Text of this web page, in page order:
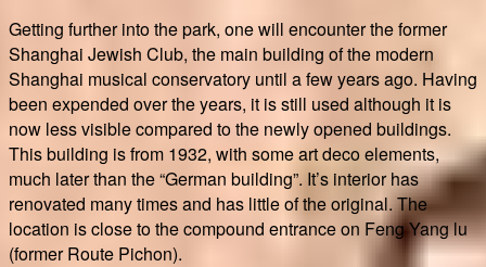
Getting further into the park, one will encounter the former
Shanghai Jewish Club, the main building of the modern
Shanghai musical conservatory until a few years ago. Having
been expended over the years, it is still used although it is
now less visible compared to the newly opened buildings.
This building is from 1932, with some art deco elements,
much later than the “German building”. It’s interior has
renovated many times and has little of the original. The
location is close to the compound entrance on Feng Yang lu
(former Route Pichon).